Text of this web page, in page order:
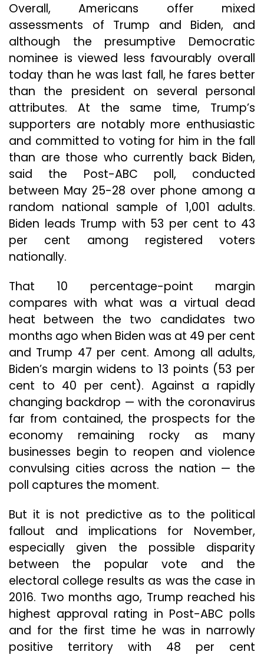
Overall, Americans offer mixed
assessments of Trump and Biden, and
although the presumptive Democratic
nominee is viewed less favourably overall
today than he was last fall, he fares better
than the president on several personal
attributes. At the same time, Trump’s
supporters are notably more enthusiastic
and committed to voting for him in the fall
than are those who currently back Biden,
said the Post-ABC poll, conducted
between May 25-28 over phone among a
random national sample of 1,001 adults.
Biden leads Trump with 53 per cent to 43
per cent among registered voters
nationally.
That 10 percentage-point margin
compares with what was a virtual dead
heat between the two candidates two
months ago when Biden was at 49 per cent
and Trump 47 per cent. Among all adults,
Biden’s margin widens to 13 points (53 per
cent to 40 per cent). Against a rapidly
changing backdrop — with the coronavirus
far from contained, the prospects for the
economy remaining rocky as many
businesses begin to reopen and violence
convulsing cities across the nation — the
poll captures the moment.
But it is not predictive as to the political
fallout and implications for November,
especially given the possible disparity
between the popular vote and the
electoral college results as was the case in
2016. Two months ago, Trump reached his
highest approval rating in Post-ABC polls
and for the first time he was in narrowly
positive territory with 48 per cent